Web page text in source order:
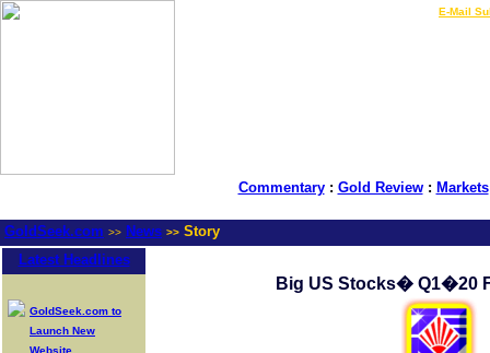
E-Mail
Commentary: Gold Review: Markets
GoldSeek.com >> News >> Story
Latest Headlines
GoldSeek.com to
Launch New
Website
Big US Stocks� Q1�20